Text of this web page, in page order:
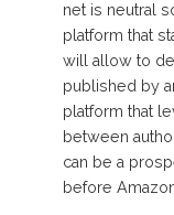
net is neutral
platform that
will allow to
published by
platform that
between
can be a
before